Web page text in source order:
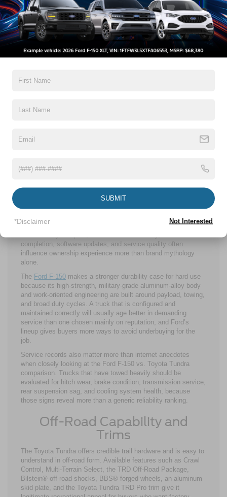
rare one. Available 360-degree camera systems, trailer camera
support, and parking sensors are especially valuable in urban
lots and tight job sites, and Ford’s truck-centric camera and
towing integration feel more purpose-built.
Durability, reliability, and ownership cost are related but not
system, and brakes handle repeated load; reliability is about
issue frequency and repair interruptions; cost is about parts,
The Toyota Tundra benefits from Toyota’s long-standing
reliability reputation, and that reputation matters because many
modern trucks from every brand are mechanically and
completion, software updates, and service quality often
influence ownership experience more than brand mythology
alone.
The Ford F-150 makes a stronger durability case for hard use
because its high-strength, military-grade aluminum-alloy body
and work-oriented engineering are built around payload, towing,
and broad duty cycles. A truck that is configured and
maintained correctly will usually age better in demanding
service than one chosen mainly on reputation, and Ford’s
lineup gives buyers more ways to avoid underbuying for the
job.
Service records also matter more than internet anecdotes
when closely looking at the Ford F-150 vs. Toyota Tundra
comparison. Trucks that have towed heavily should be
evaluated for hitch wear, brake condition, transmission service,
rear suspension sag, and cooling system health, because
those signs reveal more than a generic reliability ranking.
Off-Road Capability and
Trims
The Toyota Tundra offers credible trail hardware and is easy to
understand in off-road form. Available features such as Crawl
Control, Multi-Terrain Select, the TRD Off-Road Package,
Bilstein® off-road shocks, BBS® forged wheels, an aluminum
skid plate, and the Toyota Tundra TRD Pro trim give it
SUBMIT
*Disclaimer Not Interested